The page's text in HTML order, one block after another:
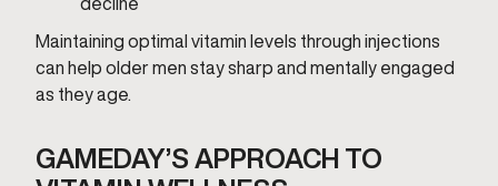
Maintaining optimal vitamin levels through injections
can help older men stay sharp and mentally engaged
as they age.
GAMEDAY’S APPROACH TO